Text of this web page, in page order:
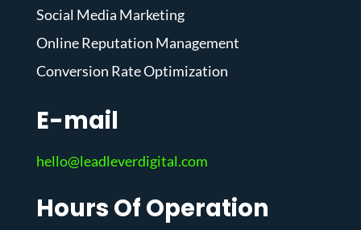
Social Media Marketing
Online Reputation Management
Conversion Rate Optimization
E-mail
hello@leadleverdigital.com
Hours Of Operation